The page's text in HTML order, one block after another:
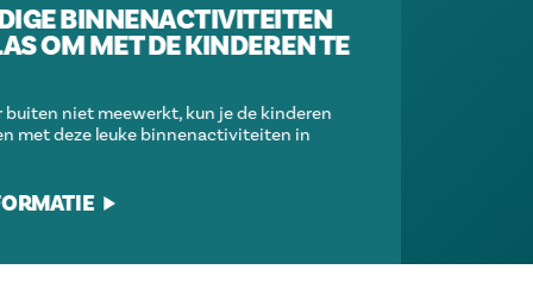
GEWELDIGE BINNENACTIVITEITEN
IN DALLAS OM MET DE KINDEREN TE
Als het weer buiten niet meewerkt, kun je de kinderen
bezig houden met deze leuke binnenactiviteiten in
MEER INFORMATIE